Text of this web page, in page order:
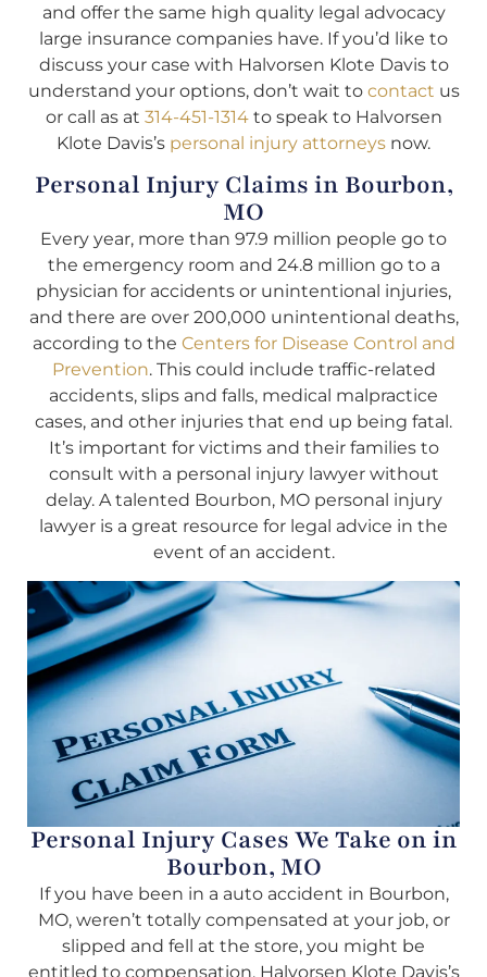
and offer the same high quality legal advocacy
large insurance companies have. If you’d like to
discuss your case with Halvorsen Klote Davis to
understand your options, don’t wait to contact us
or call as at 314-451-1314to speak to Halvorsen
Klote Davis’s personal injury attorneys now.
Personal Injury Claims in Bourbon,
MO
Every year, more than 97.9 million people go to
the emergency room and 24.8 million go to a
physician for accidents or unintentional injuries,
and there are over 200,000 unintentional deaths,
according to the Centers for Disease Control and
Prevention. This could include traffic-related
accidents, slips and falls, medical malpractice
cases, and other injuries that end up being fatal.
It’s important for victims and their families to
consult with a personal injury lawyer without
delay. A talented Bourbon, MO personal injury
lawyer is a great resource for legal advice in the
event of an accident.
Personal Injury Cases We Take on in
Bourbon, MO
If you have been in a auto accident in Bourbon,
MO, weren’t totally compensated at your job, or
slipped and fell at the store, you might be
entitled to compensation. Halvorsen Klote Davis’s